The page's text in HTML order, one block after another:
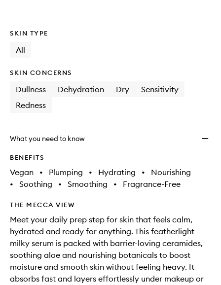
SKIN TYPE
All
SKIN CONCERNS
Dullness Dehydration Dry
Sensitivity
Redness
What you need to know
BENEFITS
Vegan • Plumping • Hydrating •
Nourishing
•
Soothing • Smoothing • Fragrance-Free
THE MECCA VIEW
Meet your daily prep step for skin that feels calm,
hydrated and ready for anything. This featherlight
milky serum is packed with barrier-loving ceramides,
soothing aloe and nourishing botanicals to boost
moisture and smooth skin without feeling heavy. It
absorbs fast and layers effortlessly under makeup or